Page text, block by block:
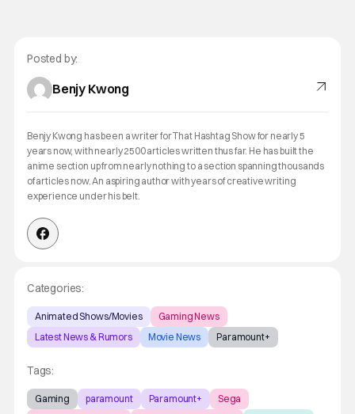
Posted by:
Benjy Kwong
Benjy Kwong has been a writer for That Hashtag Show for nearly 5
years now, with nearly 2500 articles written thus far. He has built the
anime section up from nearly nothing to a section spanning thousands
of articles now. An aspiring author with years of creative writing
experience under his belt.
Categories:
Animated Shows/Movies
Gaming News
Latest News & Rumors
Movie News Paramount+
Tags:
Gaming paramount Paramount+
Sega